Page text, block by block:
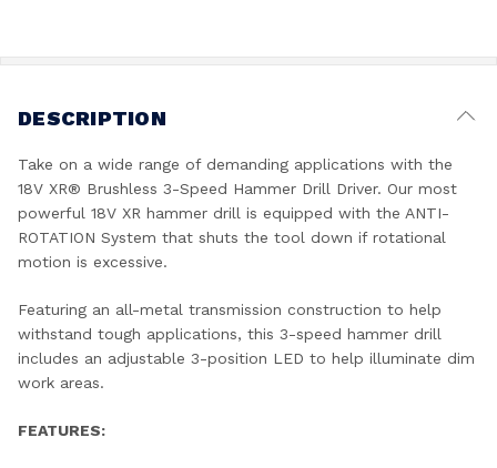
DESCRIPTION
Take on a wide range of demanding applications with the
18V XR® Brushless 3-Speed Hammer Drill Driver. Our most
powerful 18V XR hammer drill is equipped with the ANTI-
ROTATION System that shuts the tool down if rotational
motion is excessive.
Featuring an all-metal transmission construction to help
withstand tough applications, this 3-speed hammer drill
includes an adjustable 3-position LED to help illuminate dim
work areas.
FEATURES: